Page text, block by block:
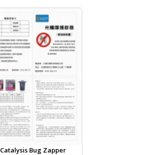
Catalysis Bug Zapper